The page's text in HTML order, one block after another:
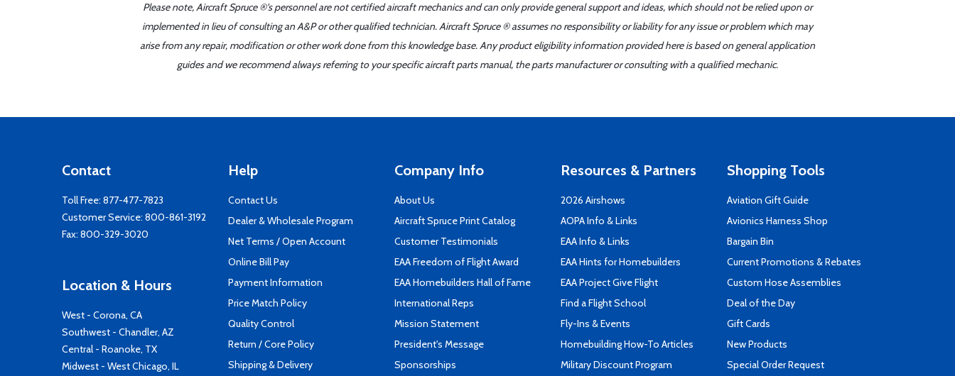
Please note, Aircraft Spruce ®'s personnel are not certified aircraft mechanics and can only provide general support and ideas, which should not be relied upon or
implemented in lieu of consulting an A&P or other qualified technician. Aircraft Spruce ® assumes no responsibility or liability for any issue or problem which may
arise from any repair, modification or other work done from this knowledge base. Any product eligibility information provided here is based on general application
guides and we recommend always referring to your specific aircraft parts manual, the parts manufacturer or consulting with a qualified mechanic.
Contact
Toll Free: 877-477-7823
Customer Service: 800-861-3192
Fax: 800-329-3020
Location & Hours
West - Corona, CA
Southwest - Chandler, AZ
Central - Roanoke, TX
Midwest - West Chicago, IL
Help
Contact Us
Dealer & Wholesale Program
Net Terms / Open Account
Online Bill Pay
Payment Information
Price Match Policy
Quality Control
Return / Core Policy
Shipping & Delivery
Company Info
About Us
Aircraft Spruce Print Catalog
Customer Testimonials
EAA Freedom of Flight Award
EAA Homebuilders Hall of Fame
International Reps
Mission Statement
President's Message
Sponsorships
Resources & Partners
2026 Airshows
AOPA Info & Links
EAA Info & Links
EAA Hints for Homebuilders
EAA Project Give Flight
Find a Flight School
Fly-Ins & Events
Homebuilding How-To Articles
Military Discount Program
Shopping Tools
Aviation Gift Guide
Avionics Harness Shop
Bargain Bin
Current Promotions & Rebates
Custom Hose Assemblies
Deal of the Day
Gift Cards
New Products
Special Order Request